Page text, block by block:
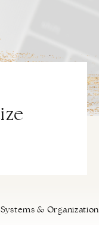
Systems & Organization